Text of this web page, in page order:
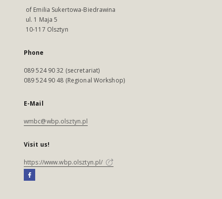
of Emilia Sukertowa-Biedrawina
ul. 1 Maja 5
10-117 Olsztyn
Phone
089 524 90 32 (secretariat)
089 524 90 48 (Regional Workshop)
E-Mail
wmbc@wbp.olsztyn.pl
Visit us!
https://www.wbp.olsztyn.pl/